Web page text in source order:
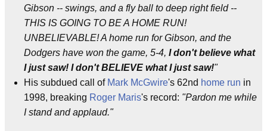
Gibson -- swings, and a fly ball to deep right field --
THIS IS GOING TO BE A HOME RUN!
UNBELIEVABLE! A home run for Gibson, and the
Dodgers have won the game, 5-4, I don't believe what
I just saw! I don't BELIEVE what I just saw!"
His subdued call of Mark McGwire's 62nd home run in
1998, breaking Roger Maris's record: "Pardon me while
I stand and applaud."